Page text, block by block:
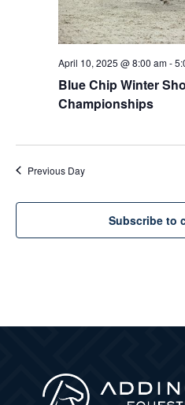
April 10, 2025 @ 8:00 am-
Blue Chip Winter
Championships
Previous Day
Subscribe to